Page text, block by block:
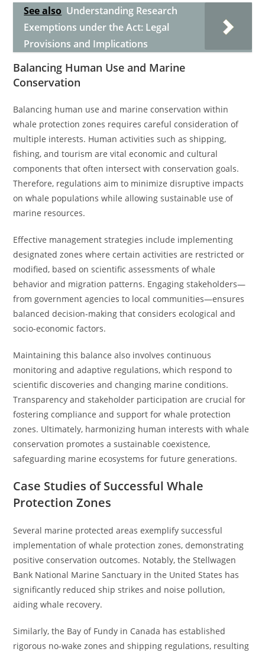
See also Understanding Research
Exemptions under the Act: Legal
Provisions and Implications
Balancing Human Use and Marine
Conservation
Balancing human use and marine conservation within
whale protection zones requires careful consideration of
multiple interests. Human activities such as shipping,
fishing, and tourism are vital economic and cultural
components that often intersect with conservation goals.
Therefore, regulations aim to minimize disruptive impacts
on whale populations while allowing sustainable use of
marine resources.
Effective management strategies include implementing
designated zones where certain activities are restricted or
modified, based on scientific assessments of whale
behavior and migration patterns. Engaging stakeholders—
from government agencies to local communities—ensures
balanced decision-making that considers ecological and
socio-economic factors.
Maintaining this balance also involves continuous
monitoring and adaptive regulations, which respond to
scientific discoveries and changing marine conditions.
Transparency and stakeholder participation are crucial for
fostering compliance and support for whale protection
zones. Ultimately, harmonizing human interests with whale
conservation promotes a sustainable coexistence,
safeguarding marine ecosystems for future generations.
Case Studies of Successful Whale
Protection Zones
Several marine protected areas exemplify successful
implementation of whale protection zones, demonstrating
positive conservation outcomes. Notably, the Stellwagen
Bank National Marine Sanctuary in the United States has
significantly reduced ship strikes and noise pollution,
aiding whale recovery.
Similarly, the Bay of Fundy in Canada has established
rigorous no-wake zones and shipping regulations, resulting